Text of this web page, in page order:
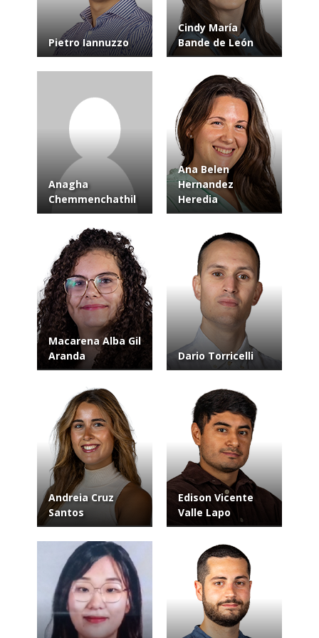
Pietro Iannuzzo
Cindy María
Bande de León
Anagha
Chemmenchathil
Ana Belen
Hernandez
Heredia
Macarena Alba Gil
Aranda
Dario Torricelli
Andreia Cruz
Santos
Edison Vicente
Valle Lapo